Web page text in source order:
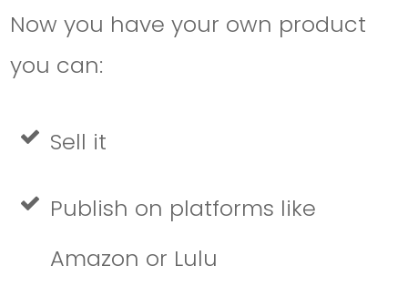
Now you have your own product
you can:
Sell it
Publish on platforms like
Amazon or Lulu